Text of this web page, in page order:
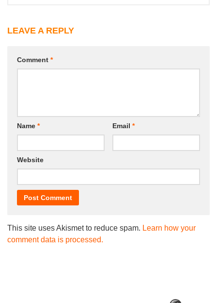
LEAVE A REPLY
Comment *
Name * Email *
Website
This site uses Akismet to reduce spam. Learn how your
comment data is processed.